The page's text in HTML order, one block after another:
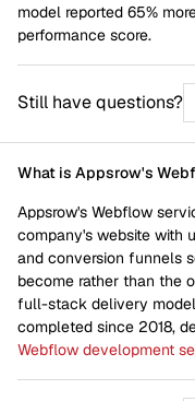
model reported 65%
performance score.
Still have questions?
What is Appsrow's
Appsrow's Webflow
company's website with
and conversion funnels
become rather than the
full-stack delivery
completed since 2018,
Webflow development